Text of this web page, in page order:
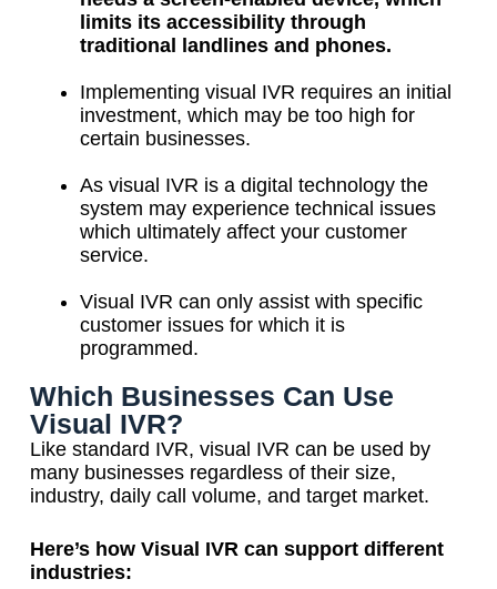
limits its accessibility through
traditional landlines and phones.
Implementing visual IVR requires an initial
investment, which may be too high for
certain businesses.
As visual IVR is a digital technology the
system may experience technical issues
which ultimately affect your customer
service.
Visual IVR can only assist with specific
customer issues for which it is
programmed.
Which Businesses Can Use
Visual IVR?
Like standard IVR, visual IVR can be used by
many businesses regardless of their size,
industry, daily call volume, and target market.
Here’s how Visual IVR can support different
industries: